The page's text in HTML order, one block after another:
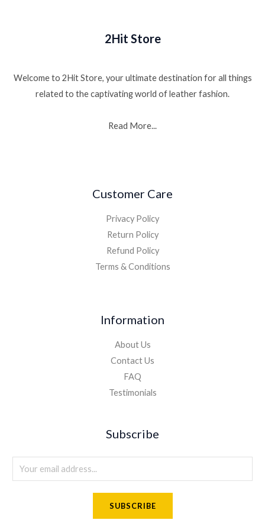
2Hit Store
Welcome to 2Hit Store, your ultimate destination for all things
related to the captivating world of leather fashion.
Read More...
Customer Care
Privacy Policy
Return Policy
Refund Policy
Terms & Conditions
Information
About Us
Contact Us
FAQ
Testimonials
Subscribe
m
SUBSCRIBE